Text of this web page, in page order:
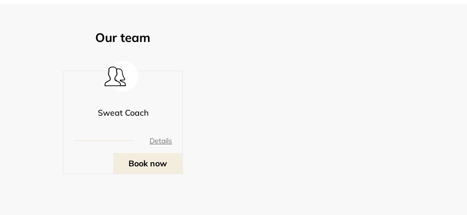
Our team
Sweat Coach
Details
Book now